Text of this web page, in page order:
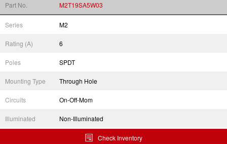
Part No. M2T19SA5W03
Series M2
Rating (A) 6
Poles SPDT
Mounting Type Through Hole
Circuits On-Off-Mom
Illuminated Non-Illuminated
Check Inventory